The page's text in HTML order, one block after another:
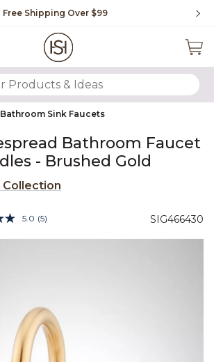
Free Shipping Over $99
SUBMIT SEARCH KEYWORDS
Bathroom Sink Faucets
Bathroom Faucet
- Brushed Gold
Collection
SIG466430
5 Customer Rating
5.0 Read
(5)